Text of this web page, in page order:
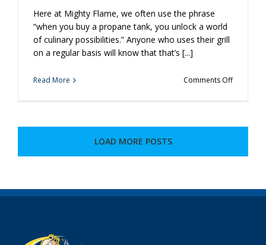
Here at Mighty Flame, we often use the phrase
“when you buy a propane tank, you unlock a world
of culinary possibilities.” Anyone who uses their grill
on a regular basis will know that that’s [...]
Read More Comments Offon
For
How
You
LOAD MORE POSTS